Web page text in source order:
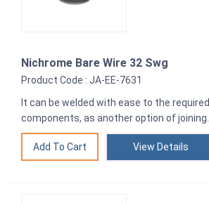
Nichrome Bare Wire 32 Swg
Product Code : JA-EE-7631
It can be welded with ease to the required
components, as another option of joining.
View Details